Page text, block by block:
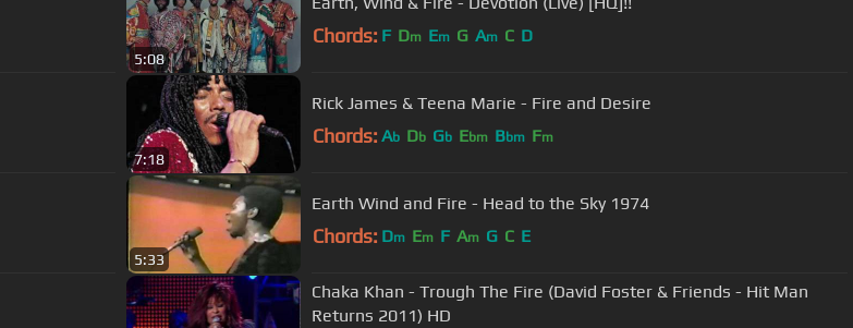
5:08
Chords: F Dm Em G Am C D
7:18
Rick James & Teena Marie - Fire and Desire
Chords: Ab Db Gb Ebm Bbm Fm
5:33
Earth Wind and Fire - Head to the Sky 1974
Chords: Dm Em F Am G C E
Chaka Khan - Trough The Fire (David Foster & Friends - Hit Man
Returns 2011) HD